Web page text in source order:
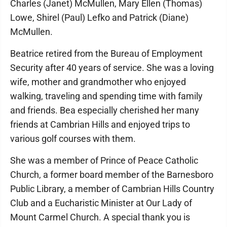
Charles (Janet) McMullen, Mary Ellen (Thomas)
Lowe, Shirel (Paul) Lefko and Patrick (Diane)
McMullen.
Beatrice retired from the Bureau of Employment
Security after 40 years of service. She was a loving
wife, mother and grandmother who enjoyed
walking, traveling and spending time with family
and friends. Bea especially cherished her many
friends at Cambrian Hills and enjoyed trips to
various golf courses with them.
She was a member of Prince of Peace Catholic
Church, a former board member of the Barnesboro
Public Library, a member of Cambrian Hills Country
Club and a Eucharistic Minister at Our Lady of
Mount Carmel Church. A special thank you is